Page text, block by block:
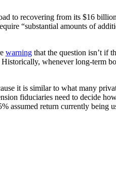
to recovering from its $16
“substantial amounts of
warning that the question isn’t if
Historically, whenever long-term
it is similar to what many
fiduciaries need to decide
assumed return currently being